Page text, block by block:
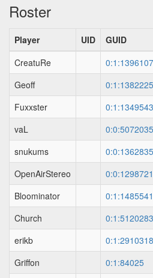
Roster
Player UID GUID
CreatuRe
Geoff
Fuxxster
vaL
0:0:5072035
snukums
OpenAirStereo
Bloominator
Church
0:1:5120283
erikb
Griffon
0:1:84025